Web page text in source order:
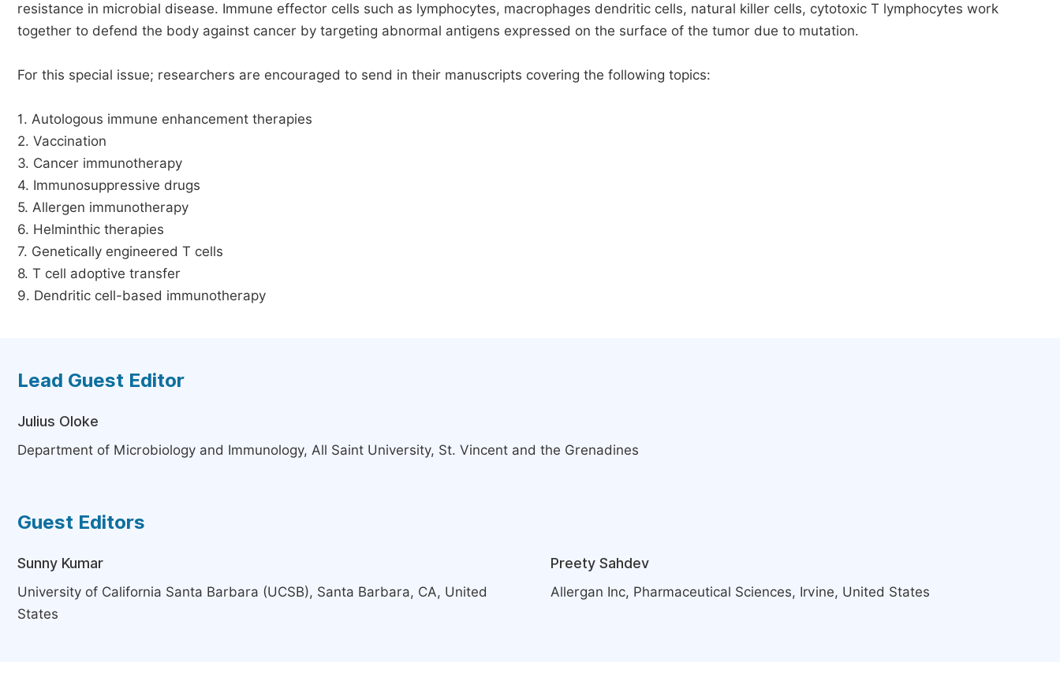
resistance in microbial disease. Immune effector cells such as lymphocytes, macrophages dendritic cells, natural killer cells, cytotoxic T lymphocytes work
together to defend the body against cancer by targeting abnormal antigens expressed on the surface of the tumor due to mutation.
For this special issue; researchers are encouraged to send in their manuscripts covering the following topics:
1. Autologous immune enhancement therapies
2. Vaccination
3. Cancer immunotherapy
4. Immunosuppressive drugs
5. Allergen immunotherapy
6. Helminthic therapies
7. Genetically engineered T cells
8. T cell adoptive transfer
9. Dendritic cell-based immunotherapy
Lead Guest Editor
Julius Oloke
Department of Microbiology and Immunology, All Saint University, St. Vincent and the Grenadines
Guest Editors
Sunny Kumar
University of California Santa Barbara (UCSB), Santa Barbara, CA, United
States
Preety Sahdev
Allergan Inc, Pharmaceutical Sciences, Irvine, United States